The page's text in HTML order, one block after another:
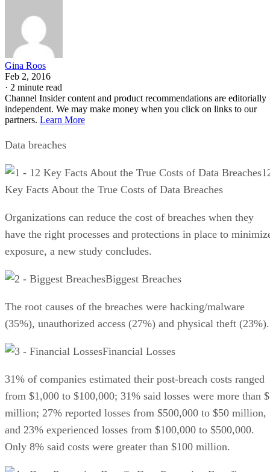
Gina Roos
Feb 2, 2016
· 2 minute read
Channel Insider content and product recommendations are editorially
independent. We may make money when you click on links to our
partners. Learn More
Data breaches
Key Facts About the True Costs of Data Breaches
Organizations can reduce the cost of breaches when they
have the right processes and protections in place to
exposure, a new study concludes.
Biggest Breaches
The root causes of the breaches were hacking/malware
(35%), unauthorized access (27%) and physical theft (23%).
Financial Losses
31% of companies estimated their post-breach costs ranged
from $1,000 to $100,000; 31% said losses were more than
million; 27% reported losses from $500,000 to $50 million,
and 23% experienced losses from $100,000 to $500,000.
Only 8% said costs were greater than $100 million.